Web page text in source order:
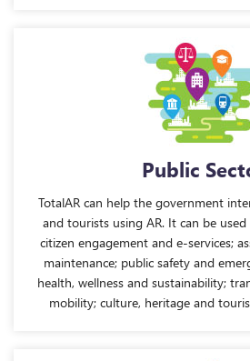
Public
TotalAR can help the government
and tourists using AR. It can be
citizen engagement and e-services;
maintenance; public safety and
health, wellness and sustainability;
mobility; culture, heritage and